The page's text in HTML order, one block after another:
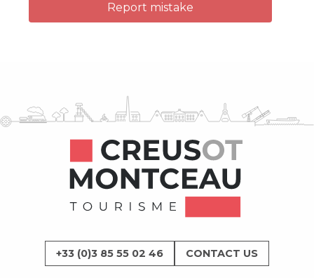
Report mistake
+33 (0)3 85 55 02 46 CONTACT US